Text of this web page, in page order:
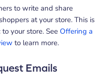
to write and share
at your store. This is
your store. See Offering a
to learn more.
Emails